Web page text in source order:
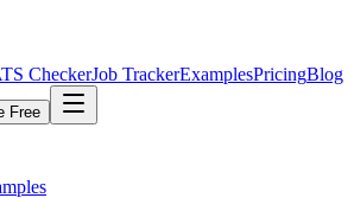
CheckerJob TrackerExamplesPricingBlog
Free